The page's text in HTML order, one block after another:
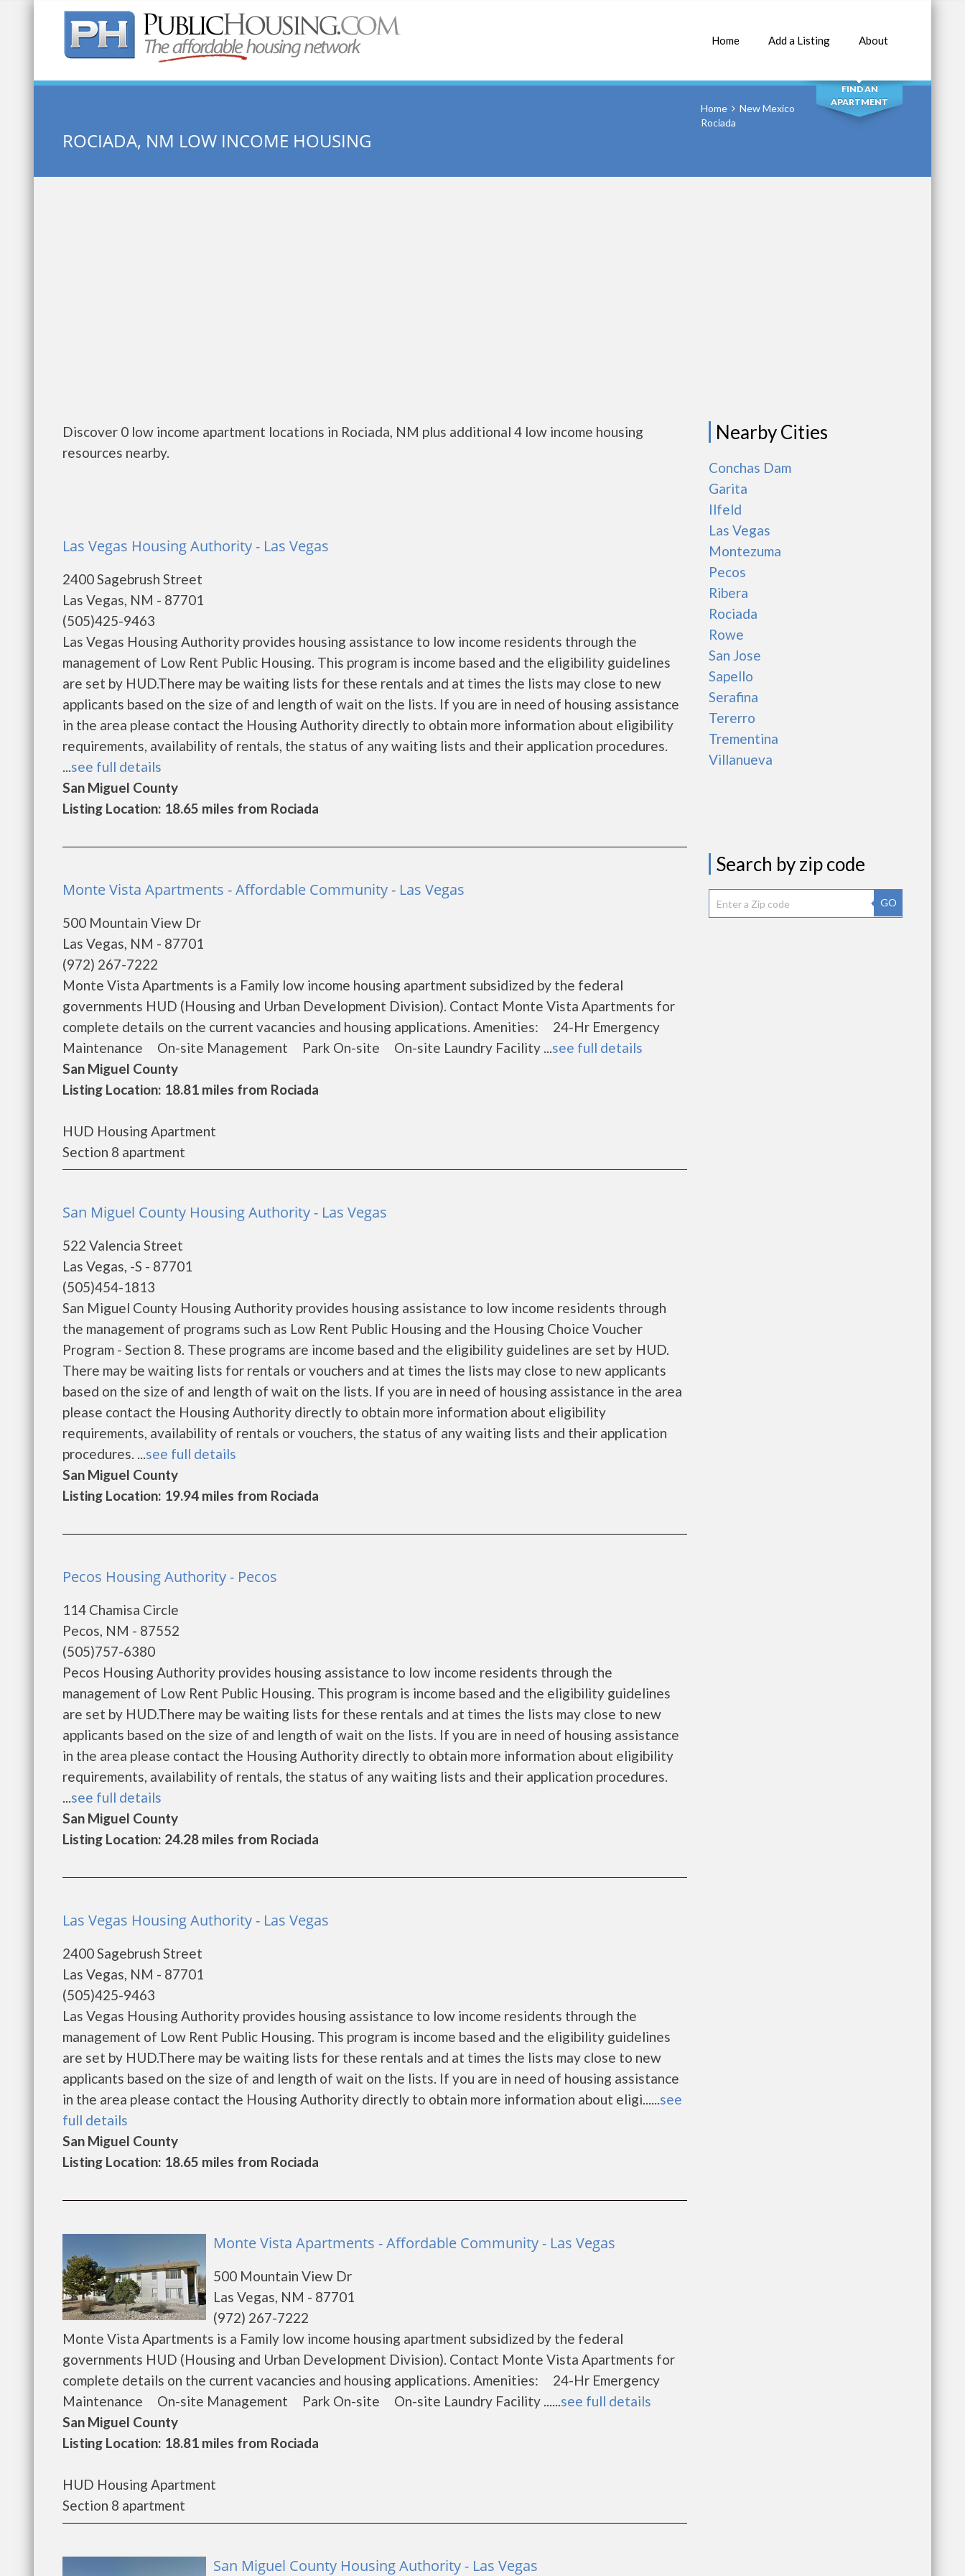
Home Add a Listing About
Quick Search: SEARCH
FIND AN
APARTMENT
ROCIADA, NM LOW INCOME HOUSING
Home
New Mexico
Rociada
Discover 0 low income apartment locations in Rociada, NM plus additional 4 low income housing
resources nearby.
Las Vegas Housing Authority - Las Vegas
2400 Sagebrush Street
Las Vegas, NM - 87701
(505)425-9463
Las Vegas Housing Authority provides housing assistance to low income residents through the
management of Low Rent Public Housing. This program is income based and the eligibility guidelines
are set by HUD.There may be waiting lists for these rentals and at times the lists may close to new
applicants based on the size of and length of wait on the lists. If you are in need of housing assistance
in the area please contact the Housing Authority directly to obtain more information about eligibility
requirements, availability of rentals, the status of any waiting lists and their application procedures.
...see full details
San Miguel County
Listing Location: 18.65 miles from Rociada
Monte Vista Apartments - Affordable Community - Las Vegas
500 Mountain View Dr
Las Vegas, NM - 87701
(972) 267-7222
Monte Vista Apartments is a Family low income housing apartment subsidized by the federal
governments HUD (Housing and Urban Development Division). Contact Monte Vista Apartments for
complete details on the current vacancies and housing applications. Amenities: 24-Hr Emergency
Maintenance On-site Management Park On-site On-site Laundry Facility ...see full details
San Miguel County
Listing Location: 18.81 miles from Rociada
HUD Housing Apartment
Section 8 apartment
San Miguel County Housing Authority - Las Vegas
522 Valencia Street
Las Vegas, -S - 87701
(505)454-1813
San Miguel County Housing Authority provides housing assistance to low income residents through
the management of programs such as Low Rent Public Housing and the Housing Choice Voucher
Program - Section 8. These programs are income based and the eligibility guidelines are set by HUD.
There may be waiting lists for rentals or vouchers and at times the lists may close to new applicants
based on the size of and length of wait on the lists. If you are in need of housing assistance in the area
please contact the Housing Authority directly to obtain more information about eligibility
requirements, availability of rentals or vouchers, the status of any waiting lists and their application
procedures. ...see full details
San Miguel County
Listing Location: 19.94 miles from Rociada
Pecos Housing Authority - Pecos
114 Chamisa Circle
Pecos, NM - 87552
(505)757-6380
Pecos Housing Authority provides housing assistance to low income residents through the
management of Low Rent Public Housing. This program is income based and the eligibility guidelines
are set by HUD.There may be waiting lists for these rentals and at times the lists may close to new
applicants based on the size of and length of wait on the lists. If you are in need of housing assistance
in the area please contact the Housing Authority directly to obtain more information about eligibility
requirements, availability of rentals, the status of any waiting lists and their application procedures.
...see full details
San Miguel County
Listing Location: 24.28 miles from Rociada
Las Vegas Housing Authority - Las Vegas
2400 Sagebrush Street
Las Vegas, NM - 87701
(505)425-9463
Las Vegas Housing Authority provides housing assistance to low income residents through the
management of Low Rent Public Housing. This program is income based and the eligibility guidelines
are set by HUD.There may be waiting lists for these rentals and at times the lists may close to new
applicants based on the size of and length of wait on the lists. If you are in need of housing assistance
in the area please contact the Housing Authority directly to obtain more information about eligi......see
full details
San Miguel County
Listing Location: 18.65 miles from Rociada
Monte Vista Apartments - Affordable Community - Las Vegas
500 Mountain View Dr
Las Vegas, NM - 87701
(972) 267-7222
Monte Vista Apartments is a Family low income housing apartment subsidized by the federal
governments HUD (Housing and Urban Development Division). Contact Monte Vista Apartments for
complete details on the current vacancies and housing applications. Amenities: 24-Hr Emergency
Maintenance On-site Management Park On-site On-site Laundry Facility ......see full details
San Miguel County
Listing Location: 18.81 miles from Rociada
HUD Housing Apartment
Section 8 apartment
San Miguel County Housing Authority - Las Vegas
Nearby Cities
Conchas Dam
Garita
Ilfeld
Las Vegas
Montezuma
Pecos
Ribera
Rociada
Rowe
San Jose
Sapello
Serafina
Tererro
Trementina
Villanueva
Search by zip code
GO